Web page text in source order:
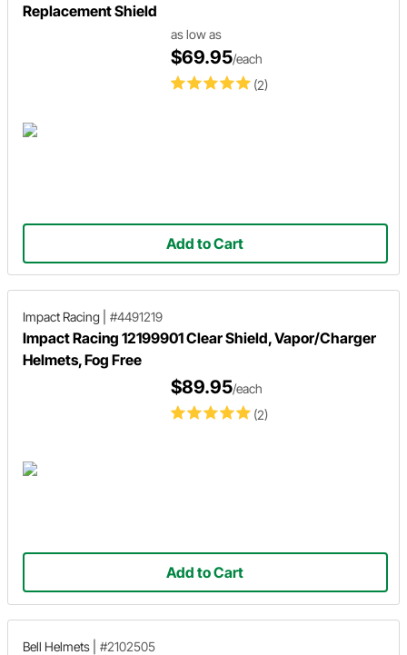
Replacement Shield
(2)
as low as
$69.95/each
Add to Cart
Impact Racing #4491219
Impact Racing 12199901 Clear Shield, Vapor/Charger
Helmets, Fog Free
(2)
$89.95/each
Add to Cart
Bell Helmets #2102505